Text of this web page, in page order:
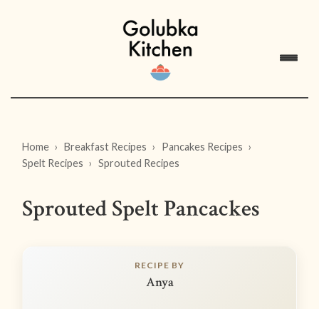
Home Breakfast Recipes
Pancakes Recipes
Spelt Recipes
Sprouted Recipes
Sprouted Spelt Pancackes
RECIPE BY
Anya